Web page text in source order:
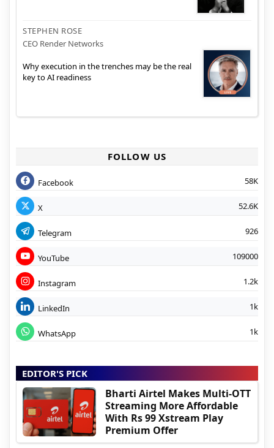
STEPHEN ROSE
CEO Render Networks
Why execution in the trenches may be the real
key to AI readiness
FOLLOW US
Facebook 58K
X 52.6K
Telegram 926
YouTube 109000
Instagram 1.2k
LinkedIn 1k
WhatsApp 1k
EDITOR'S PICK
Bharti Airtel Makes Multi-OTT
Streaming More Affordable
With Rs 99 Xstream Play
Premium Offer